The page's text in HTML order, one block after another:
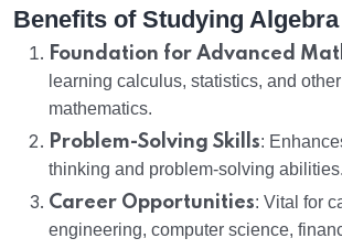
Benefits of Studying Algebra
Foundation for Advanced
learning calculus, statistics, and
mathematics.
Problem-Solving Skills:
thinking and problem-solving abilities.
Career Opportunities: Vital for
engineering, computer science,